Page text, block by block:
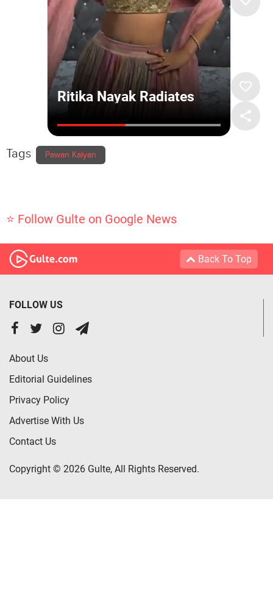
Tags Pawan Kalyan
⭐ Follow Gulte on Google News
Back To Top
FOLLOW US
About Us
Editorial Guidelines
Privacy Policy
Advertise With Us
Contact Us
Copyright © 2026 Gulte, All Rights Reserved.